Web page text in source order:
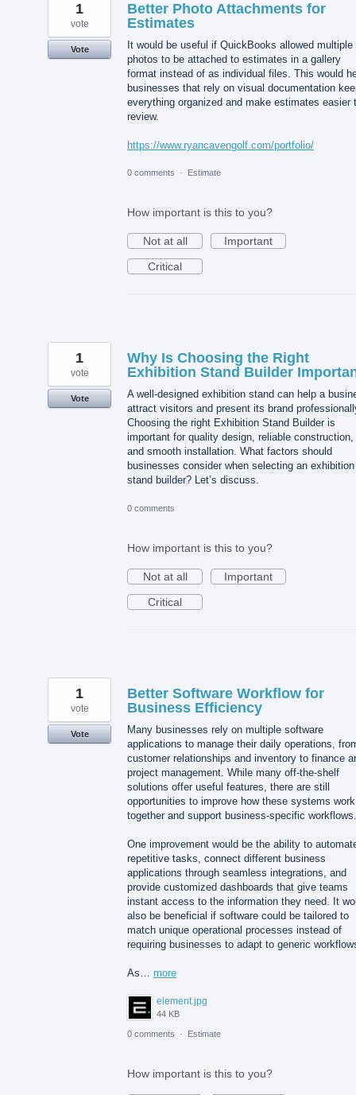
Better Photo Attachments for
Estimates
It would be useful if QuickBooks allowed multiple
photos to be attached to estimates in a gallery
format instead of as individual files. This would
businesses that rely on visual documentation
everything organized and make estimates easier
review.
https://www.ryancavengolf.com/portfolio/
1
vote
Vote
0 comments · Estimate
How important is this to you?
Not at all
Important
Critical
Why Is Choosing the Right
Exhibition Stand Builder
A well-designed exhibition stand can help a
attract visitors and present its brand
Choosing the right Exhibition Stand Builder is
important for quality design, reliable construction,
and smooth installation. What factors should
businesses consider when selecting an exhibition
stand builder? Let’s discuss.
1
vote
Vote
0 comments
How important is this to you?
Not at all
Important
Critical
Better Software Workflow for
Business Efficiency
Many businesses rely on multiple software
applications to manage their daily operations,
customer relationships and inventory to finance
project management. While many off-the-shelf
solutions offer useful features, there are still
opportunities to improve how these systems work
together and support business-specific workflows.
One improvement would be the ability to
repetitive tasks, connect different business
applications through seamless integrations, and
provide customized dashboards that give teams
instant access to the information they need. It
also be beneficial if software could be tailored to
match unique operational processes instead of
requiring businesses to adapt to generic
As… more
element.jpg
44 KB
1
vote
Vote
0 comments · Estimate
How important is this to you?